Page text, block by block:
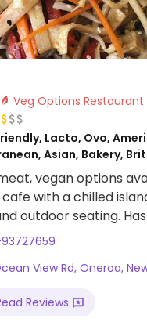
Veg Options Restaurant
Lacto, Ovo,
Asian, Bakery,
Gluten-free, Breakfast,
vegan options
with a chilled
outdoor seating.
freshly prepared
option. Serves
brunch. Reported to
2024.
View Rd, Oneroa,
Reviews